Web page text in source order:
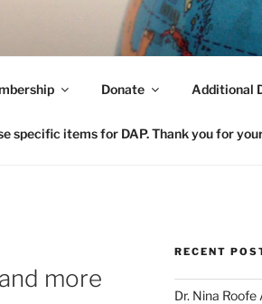
in the US to the Global Home
Donate Additional
specific items for DAP. Thank you for
more
RECENT
Dr. Nina